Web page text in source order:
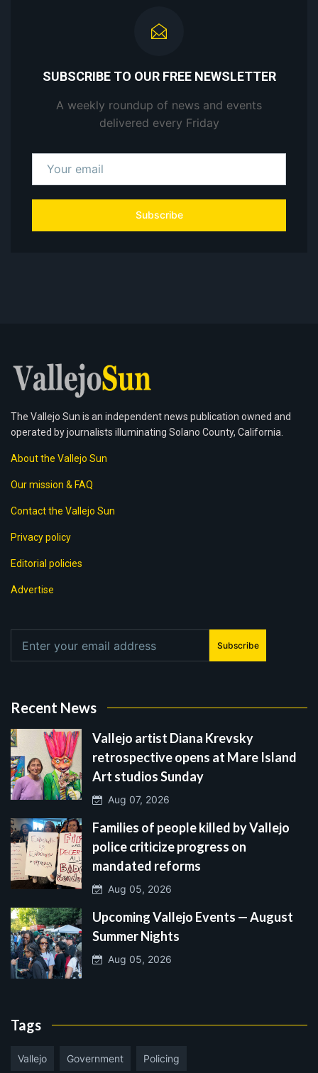
SUBSCRIBE TO OUR FREE NEWSLETTER
A weekly roundup of news and events
delivered every Friday
Subscribe
The Vallejo Sun is an independent news publication owned and
operated by journalists illuminating Solano County, California.
About the Vallejo Sun
Our mission & FAQ
Contact the Vallejo Sun
Privacy policy
Editorial policies
Advertise
Subscribe
Recent News
Vallejo artist Diana Krevsky
retrospective opens at Mare Island
Art studios Sunday
Aug 07, 2026
Families of people killed by Vallejo
police criticize progress on
mandated reforms
Aug 05, 2026
Upcoming Vallejo Events — August
Summer Nights
Aug 05, 2026
Tags
Vallejo Government Policing